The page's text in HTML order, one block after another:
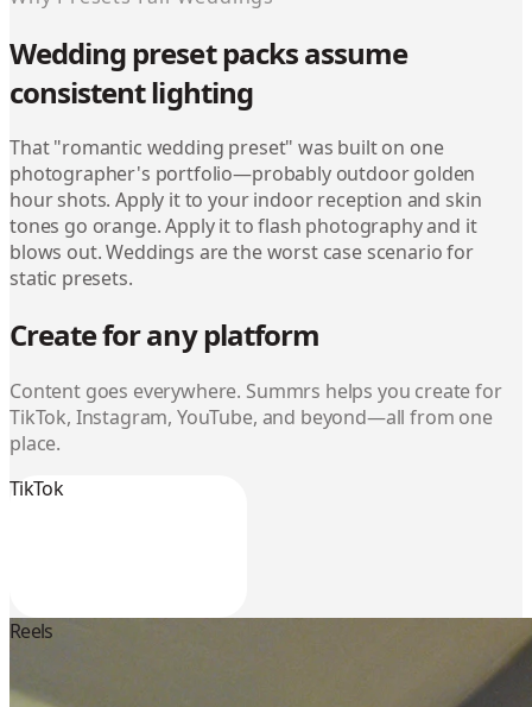
Wedding preset packs assume
consistent lighting
That "romantic wedding preset" was built on one
photographer's portfolio—probably outdoor golden
hour shots. Apply it to your indoor reception and skin
tones go orange. Apply it to flash photography and it
blows out. Weddings are the worst case scenario for
static presets.
Create for any platform
Content goes everywhere. Summrs helps you create for
TikTok, Instagram, YouTube, and beyond—all from one
place.
TikTok
Reels